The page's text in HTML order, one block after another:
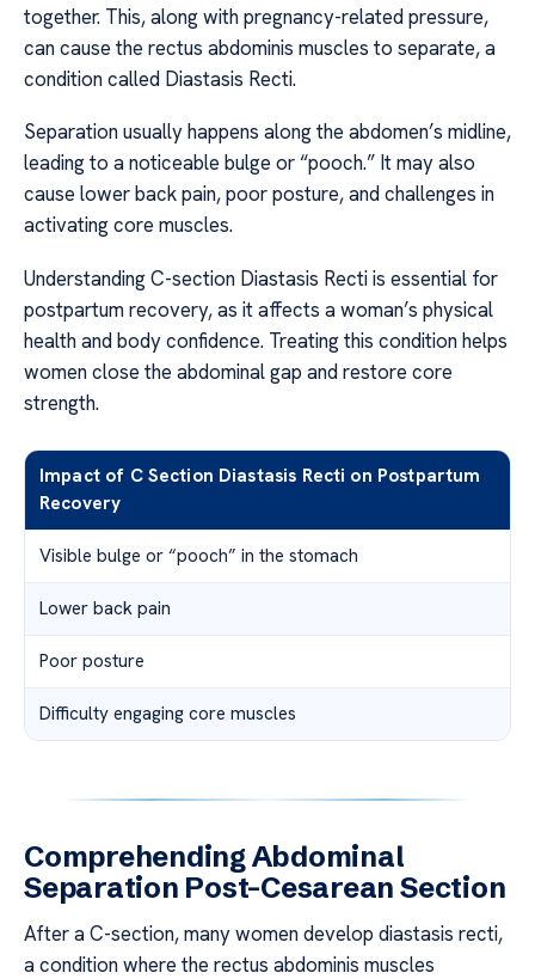
together. This, along with pregnancy-related pressure,
can cause the rectus abdominis muscles to separate, a
condition called Diastasis Recti.
Separation usually happens along the abdomen’s midline,
leading to a noticeable bulge or “pooch.” It may also
cause lower back pain, poor posture, and challenges in
activating core muscles.
Understanding C-section Diastasis Recti is essential for
postpartum recovery, as it affects a woman’s physical
health and body confidence. Treating this condition helps
women close the abdominal gap and restore core
strength.
Impact of C Section Diastasis Recti on Postpartum
Recovery
Visible bulge or “pooch” in the stomach
Lower back pain
Poor posture
Difficulty engaging core muscles
Comprehending Abdominal
Separation Post-Cesarean Section
After a C-section, many women develop diastasis recti,
a condition where the rectus abdominis muscles